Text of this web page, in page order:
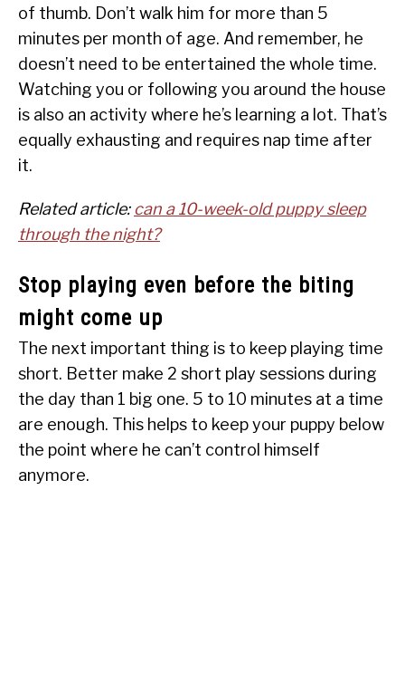
of thumb. Don’t walk him for more than 5
minutes per month of age. And remember, he
doesn’t need to be entertained the whole time.
Watching you or following you around the house
is also an activity where he’s learning a lot. That’s
equally exhausting and requires nap time after
it.
Related article:can a 10-week-old puppy sleep
through the night?
Stop playing even before the biting
might come up
The next important thing is to keep playing time
short. Better make 2 short play sessions during
the day than 1 big one. 5 to 10 minutes at a time
are enough. This helps to keep your puppy below
the point where he can’t control himself
anymore.